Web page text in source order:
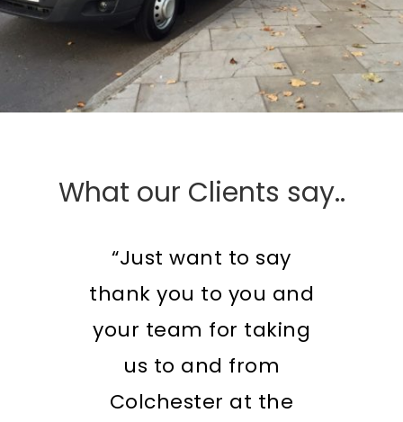
What our Clients say..
“Just want to say
thank you to you and
your team for taking
us to and from
Colchester at the